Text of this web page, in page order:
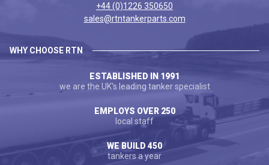
+44 (0)1226 350650
sales@rtntankerparts.com
WHY CHOOSE RTN
ESTABLISHED IN 1991
we are the UK's leading tanker specialist
EMPLOYS OVER 250
local staff
WE BUILD 450
tankers a year